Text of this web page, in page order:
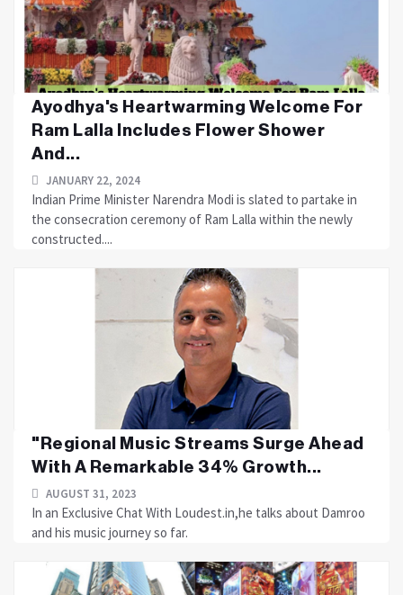
Ayodhya's Heartwarming Welcome For
Ram Lalla Includes Flower Shower
And...
JANUARY 22, 2024
Indian Prime Minister Narendra Modi is slated to partake in
the consecration ceremony of Ram Lalla within the newly
constructed....
"Regional Music Streams Surge Ahead
With A Remarkable 34% Growth...
AUGUST 31, 2023
In an Exclusive Chat With Loudest.in,he talks about Damroo
and his music journey so far.